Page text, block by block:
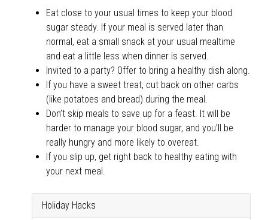
Eat close to your usual times to keep your blood
sugar steady. If your meal is served later than
normal, eat a small snack at your usual mealtime
and eat a little less when dinner is served.
Invited to a party? Offer to bring a healthy dish along.
If you have a sweet treat, cut back on other carbs
(like potatoes and bread) during the meal.
Don’t skip meals to save up for a feast. It will be
harder to manage your blood sugar, and you’ll be
really hungry and more likely to overeat.
If you slip up, get right back to healthy eating with
your next meal.
Holiday Hacks